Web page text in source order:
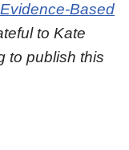
Based
to Kate
to publish this